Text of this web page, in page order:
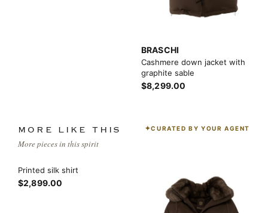
BRASCHI
Cashmere down jacket with
graphite sable
$8,299.00
MORE LIKE THIS
More pieces in this spirit
CURATED BY YOUR AGENT
Printed silk shirt
$2,899.00